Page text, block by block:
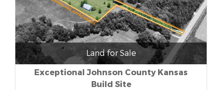
Land for Sale
Exceptional Johnson County Kansas
Build Site